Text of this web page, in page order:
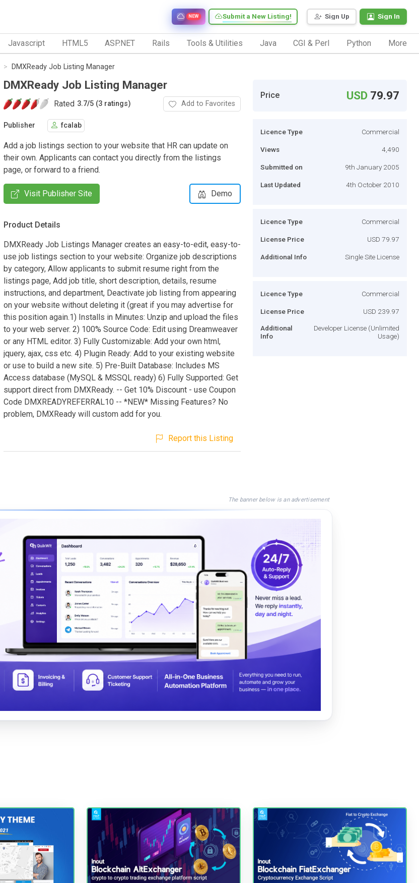
Sign Up Sign In
Submit a New Listing!
NEW
Javascript HTML5 ASP.NET Rails Tools & Utilities Java CGI & Perl Python More
DMXReady Job Listing Manager
DMXReady Job Listing Manager
Rated 3.7/5 (3 ratings) Add to Favorites
Publisher fcalab
Add a job listings section to your website that HR can update on
their own. Applicants can contact you directly from the listings
page, or forward to a friend.
Visit Publisher Site Demo
Product Details
DMXReady Job Listings Manager creates an easy-to-edit, easy-to-
use job listings section to your website: Organize job descriptions
by category, Allow applicants to submit resume right from the
listings page, Add job title, short description, details, resume
instructions, and department, Deactivate job listing from appearing
on your website without deleting it (great if you may advertise for
this position again.1) Installs in Minutes: Unzip and upload the files
to your web server. 2) 100% Source Code: Edit using Dreamweaver
or any HTML editor. 3) Fully Customizable: Add your own html,
jquery, ajax, css etc. 4) Plugin Ready: Add to your existing website
or use to build a new site. 5) Pre-Built Database: Includes MS
Access database (MySQL & MSSQL ready) 6) Fully Supported: Get
support direct from DMXReady. -- Get 10% Discount - use Coupon
Code DMXREADYREFERRAL10 -- *NEW* Missing Features? No
problem, DMXReady will custom add for you.
Report this Listing
Price USD 79.97
Licence Type Commercial
Views 4,490
Submitted on 9th January 2005
Last Updated 4th October 2010
Licence Type Commercial
License Price USD 79.97
Additional Info Single Site License
Licence Type Commercial
License Price USD 239.97
Additional
Info
Developer License (Unlimited
Usage)
The banner below is an advertisement